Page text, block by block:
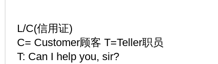
L/C(信用证)
C= Customer顾客 T=Teller职员
T: Can I help you, sir?